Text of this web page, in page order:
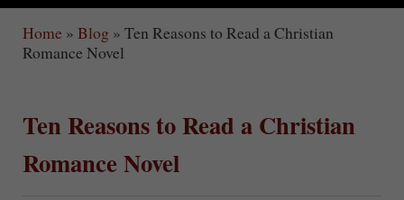
Home » Blog » Ten Reasons to Read a Christian
Romance Novel
Ten Reasons to Read a Christian
Romance Novel